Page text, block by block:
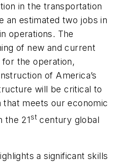
in the transportation
an estimated two jobs in
operations. The
of new and current
the operation,
of America’s
will be critical to
that meets our economic
the 21st century global
a significant skills